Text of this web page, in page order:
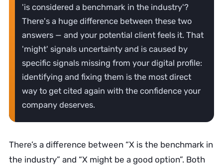
'is considered a benchmark in the industry'?
There's a huge difference between these two
answers — and your potential client feels it. That
'might' signals uncertainty and is caused by
specific signals missing from your digital profile:
identifying and fixing them is the most direct
way to get cited again with the confidence your
company deserves.
There’s a difference between “X is the benchmark in
the industry” and “X might be a good option”. Both